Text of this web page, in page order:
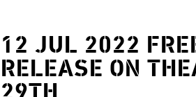
12 JUL 2022
RELEASE ON